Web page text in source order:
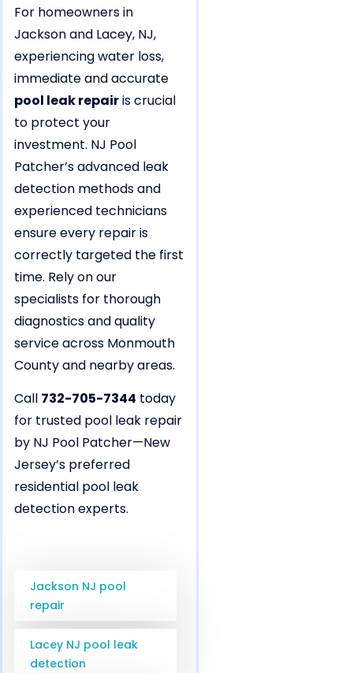
For homeowners in
Jackson and Lacey, NJ,
experiencing water loss,
immediate and accurate
pool leak repairis crucial
to protect your
investment. NJ Pool
Patcher’s advanced leak
detection methods and
experienced technicians
ensure every repair is
correctly targeted the first
time. Rely on our
specialists for thorough
diagnostics and quality
service across Monmouth
County and nearby areas.
Call 732-705-7344 today
for trusted pool leak repair
by NJ Pool Patcher—New
Jersey’s preferred
residential pool leak
detection experts.
Jackson NJ pool
repair
Lacey NJ pool leak
detection